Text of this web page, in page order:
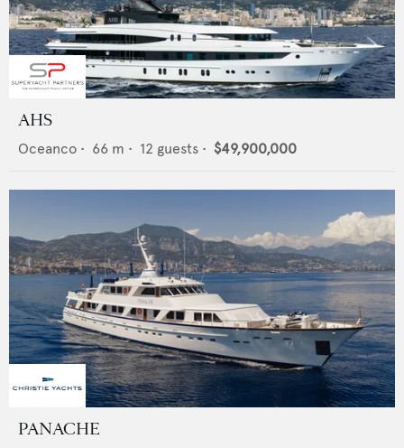
AHS
Oceanco • 66 m • 12 guests • $49,900,000
PANACHE